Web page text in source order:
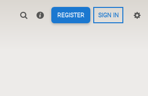
REGISTER SIGN IN